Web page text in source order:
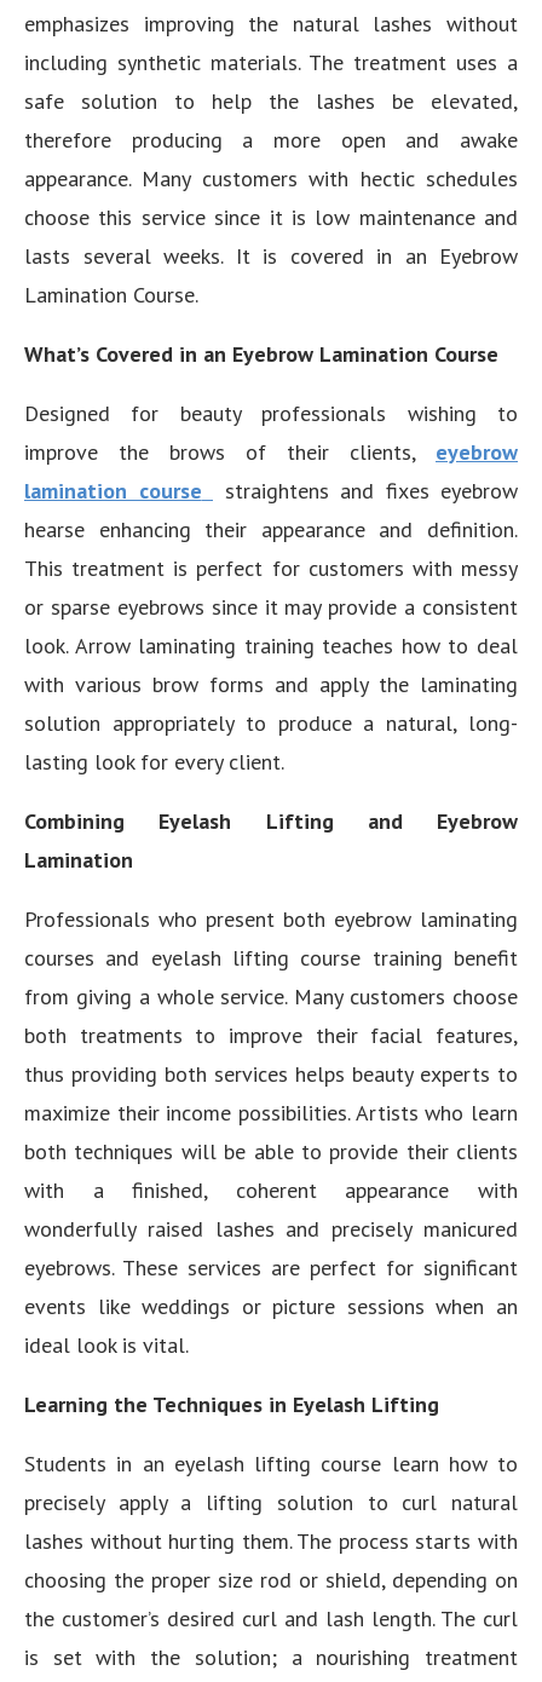
emphasizes improving the natural lashes without
including synthetic materials. The treatment uses a
safe solution to help the lashes be elevated,
therefore producing a more open and awake
appearance. Many customers with hectic schedules
choose this service since it is low maintenance and
lasts several weeks. It is covered in an Eyebrow
Lamination Course.
What’s Covered in an Eyebrow Lamination Course
Designed for beauty professionals wishing to
improve the brows of their clients, eyebrow
lamination course
straightens and fixes eyebrow
hearse enhancing their appearance and definition.
This treatment is perfect for customers with messy
or sparse eyebrows since it may provide a consistent
look. Arrow laminating training teaches how to deal
with various brow forms and apply the laminating
solution appropriately to produce a natural, long-
lasting look for every client.
Combining Eyelash Lifting and Eyebrow
Lamination
Professionals who present both eyebrow laminating
courses and eyelash lifting course training benefit
from giving a whole service. Many customers choose
both treatments to improve their facial features,
thus providing both services helps beauty experts to
maximize their income possibilities. Artists who learn
both techniques will be able to provide their clients
with a finished, coherent appearance with
wonderfully raised lashes and precisely manicured
eyebrows. These services are perfect for significant
events like weddings or picture sessions when an
ideal look is vital.
Learning the Techniques in Eyelash Lifting
Students in an eyelash lifting course learn how to
precisely apply a lifting solution to curl natural
lashes without hurting them. The process starts with
choosing the proper size rod or shield, depending on
the customer’s desired curl and lash length. The curl
is set with the solution; a nourishing treatment